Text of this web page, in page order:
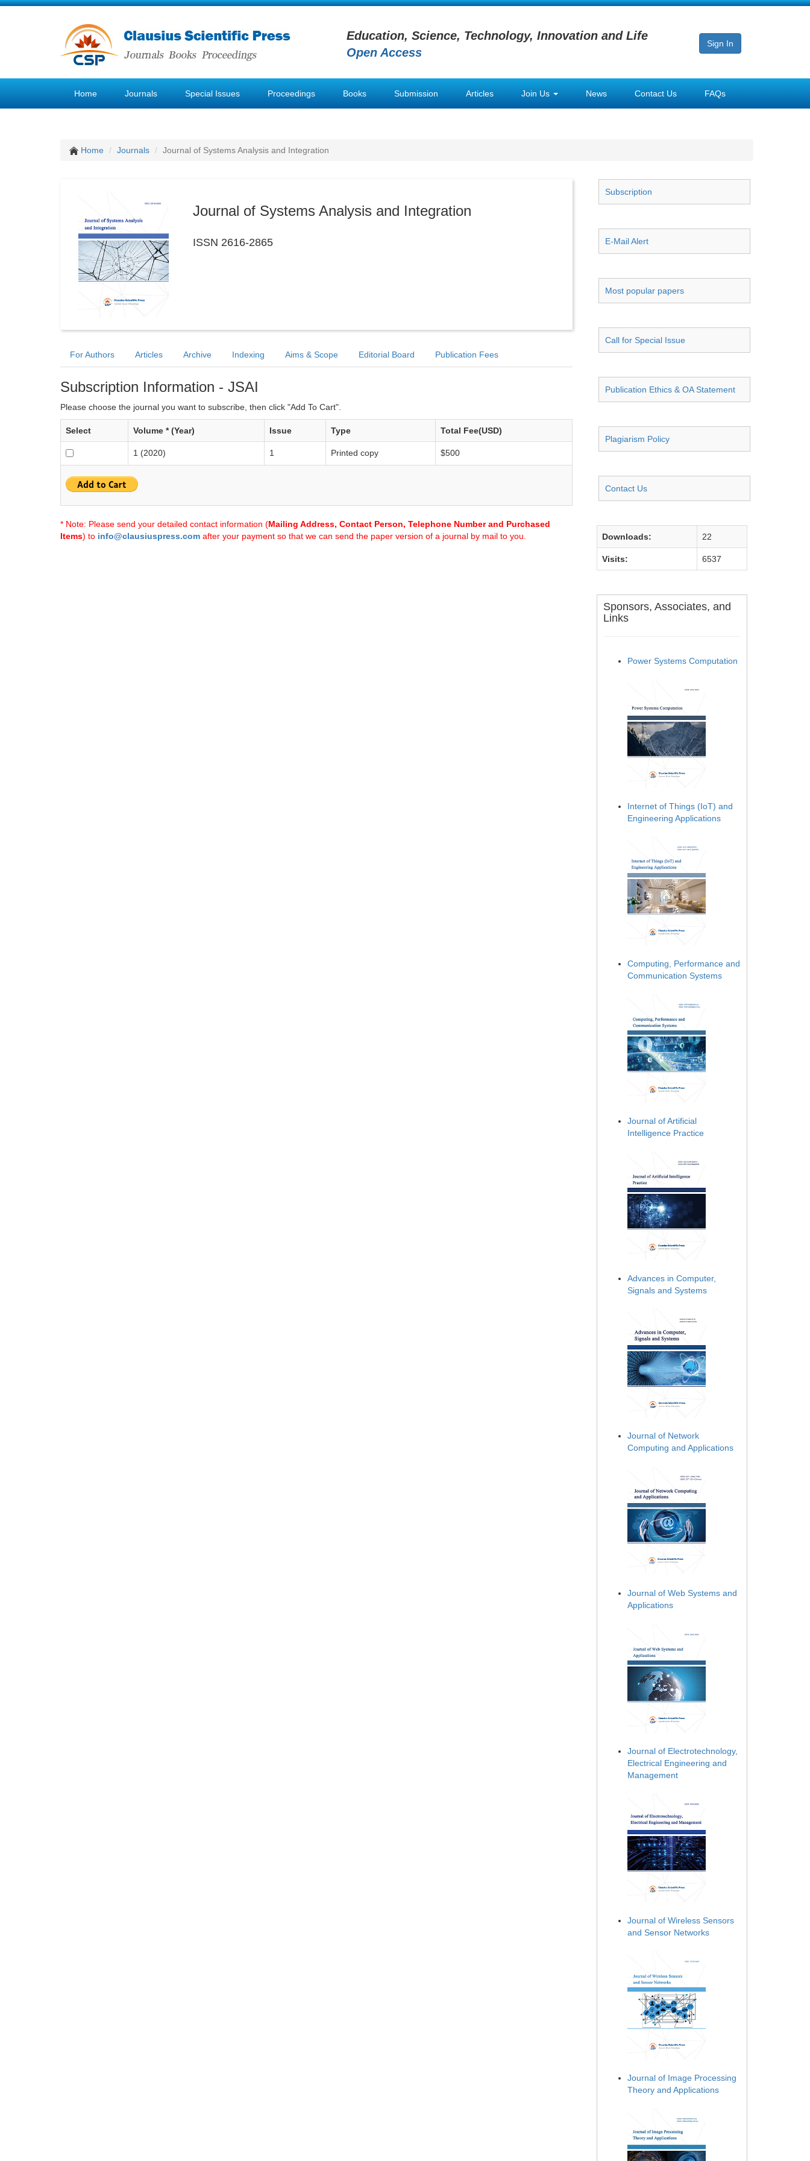
Education, Science, Technology, Innovation and Life
Open Access
Sign In
Home Journals Special Issues Proceedings Books Submission Articles Join Us News Contact Us FAQs
Home Journals Journal of Systems Analysis and Integration
Journal of Systems Analysis and Integration
ISSN 2616-2865
For Authors Articles Archive Indexing Aims & Scope Editorial Board Publication Fees
Subscription Information - JSAI
Please choose the journal you want to subscribe, then click "Add To Cart".
Select Volume * (Year) Issue Type Total Fee(USD)
1 (2020) 1 Printed copy $500
* Note: Please send your detailed contact information (Mailing Address, Contact Person, Telephone Number and Purchased
Items) to info@clausiuspress.com after your payment so that we can send the paper version of a journal by mail to you.
Subscription
E-Mail Alert
Most popular papers
Call for Special Issue
Publication Ethics & OA Statement
Plagiarism Policy
Contact Us
Downloads: 22
Visits: 6537
Sponsors, Associates, and
Links
Power Systems Computation
Internet of Things (IoT) and
Engineering Applications
Computing, Performance and
Communication Systems
Journal of Artificial
Intelligence Practice
Advances in Computer,
Signals and Systems
Journal of Network
Computing and Applications
Journal of Web Systems and
Applications
Journal of Electrotechnology,
Electrical Engineering and
Management
Journal of Wireless Sensors
and Sensor Networks
Journal of Image Processing
Theory and Applications